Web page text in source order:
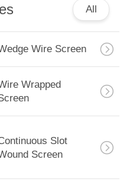
All
Wire Screen
Wrapped
Slot
Screen